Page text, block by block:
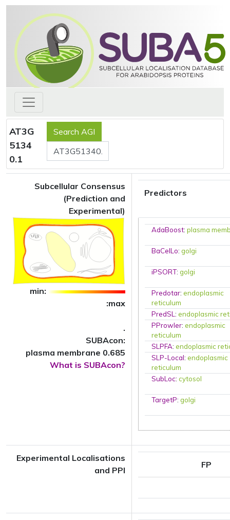
AT3G
5134
0.1
Subcellular Consensus
(Prediction and
Experimental)
min:
:max
.
SUBAcon:
plasma membrane 0.685
What is SUBAcon?
Predictors
AdaBoost:plasma
BaCelLo:golgi
iPSORT:golgi
Predotar:endoplasmic
reticulum
PredSL:endoplasmic
PProwler:endoplasmic
reticulum
SLPFA:endoplasmic
SLP-Local:endoplasmic
reticulum
SubLoc:cytosol
TargetP:golgi
Experimental Localisations
and PPI
FP